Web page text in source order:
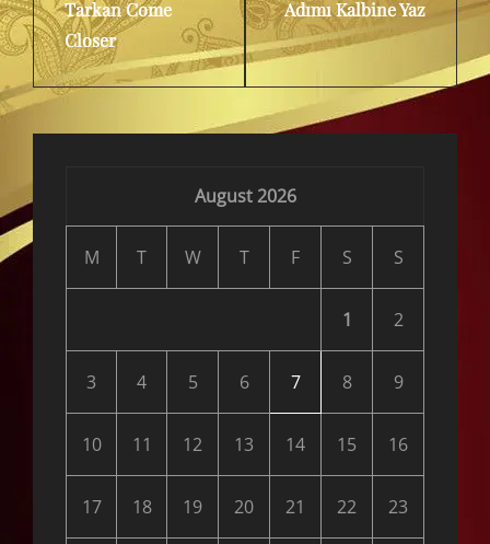
Post
Tarkan Come
Closer
Post
Adımı Kalbine Yaz
August 2026
M T W T F S S
1 2
3 4 5 6 7 8 9
10 11 12 13 14 15 16
17 18 19 20 21 22 23